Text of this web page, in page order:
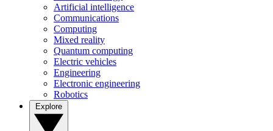
Artificial intelligence
Communications
Computing
Mixed reality
Quantum computing
Electric vehicles
Engineering
Electronic engineering
Robotics